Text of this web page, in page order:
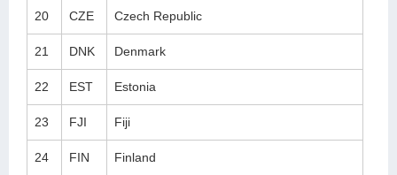
20 CZE Czech Republic
21 DNK Denmark
22 EST Estonia
23 FJI Fiji
24 FIN Finland